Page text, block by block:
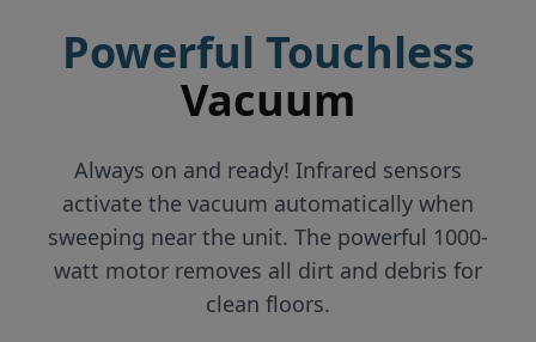
Powerful Touchless
Vacuum
Always on and ready! Infrared sensors
activate the vacuum automatically when
sweeping near the unit. The powerful 1000-
watt motor removes all dirt and debris for
clean floors.